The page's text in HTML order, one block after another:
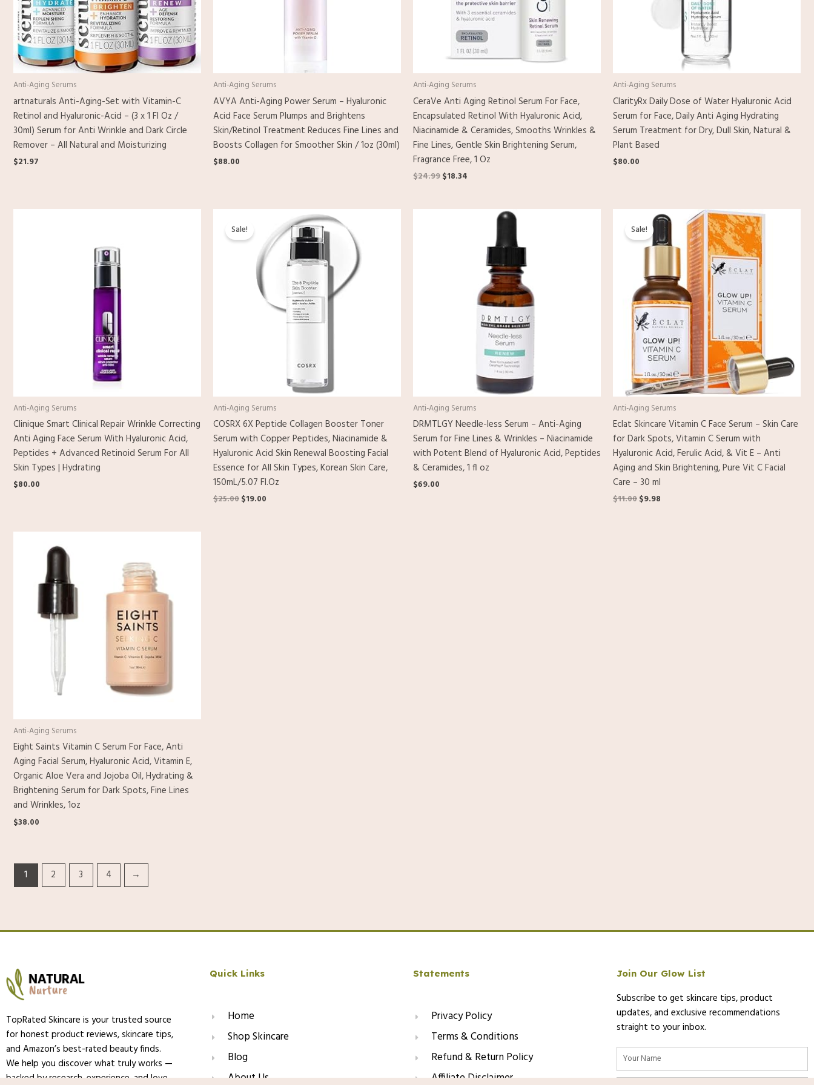
Anti-Aging Serums
artnaturals Anti-Aging-Set with Vitamin-C
Retinol and Hyaluronic-Acid – (3 x 1 Fl Oz /
30ml) Serum for Anti Wrinkle and Dark Circle
Remover – All Natural and Moisturizing
$21.97
Anti-Aging Serums
AVYA Anti-Aging Power Serum – Hyaluronic
Acid Face Serum Plumps and Brightens
Skin/Retinol Treatment Reduces Fine Lines and
Boosts Collagen for Smoother Skin / 1oz (30ml)
$88.00
Anti-Aging Serums
CeraVe Anti Aging Retinol Serum For Face,
Encapsulated Retinol With Hyaluronic Acid,
Niacinamide & Ceramides, Smooths Wrinkles &
Fine Lines, Gentle Skin Brightening Serum,
Fragrance Free, 1 Oz
$24.99$18.34
Anti-Aging Serums
ClarityRx Daily Dose of Water Hyaluronic Acid
Serum for Face, Daily Anti Aging Hydrating
Serum Treatment for Dry, Dull Skin, Natural &
Plant Based
$80.00
Anti-Aging Serums
Clinique Smart Clinical Repair Wrinkle Correcting
Anti Aging Face Serum With Hyaluronic Acid,
Peptides + Advanced Retinoid Serum For All
Skin Types | Hydrating
$80.00
Sale!
Anti-Aging Serums
COSRX 6X Peptide Collagen Booster Toner
Serum with Copper Peptides, Niacinamide &
Hyaluronic Acid Skin Renewal Boosting Facial
Essence for All Skin Types, Korean Skin Care,
150mL/5.07 Fl.Oz
$25.00
Original
price
was:
$25.00.
$19.00
Current
price
is:
$19.00.
Anti-Aging Serums
DRMTLGY Needle-less Serum – Anti-Aging
Serum for Fine Lines & Wrinkles – Niacinamide
with Potent Blend of Hyaluronic Acid, Peptides
& Ceramides, 1 fl oz
$69.00
Sale!
Anti-Aging Serums
Eclat Skincare Vitamin C Face Serum – Skin Care
for Dark Spots, Vitamin C Serum with
Hyaluronic Acid, Ferulic Acid, & Vit E – Anti
Aging and Skin Brightening, Pure Vit C Facial
Care – 30 ml
$11.00
Original
price
was:
$11.00.
$9.98
Current
price
is:
$9.98.
Anti-Aging Serums
Eight Saints Vitamin C Serum For Face, Anti
Aging Facial Serum, Hyaluronic Acid, Vitamin E,
Organic Aloe Vera and Jojoba Oil, Hydrating &
Brightening Serum for Dark Spots, Fine Lines
and Wrinkles, 1oz
$38.00
1 2 3 4 →
TopRated Skincare is your trusted source
for honest product reviews, skincare tips,
and Amazon’s best-rated beauty finds.
We help you discover what truly works —
backed by research, experience, and love
Quick Links
Home
Shop Skincare
Blog
About Us
Statements
Privacy Policy
Terms & Conditions
Refund & Return Policy
Affiliate Disclaimer
Join Our Glow List
Subscribe to get skincare tips, product
updates, and exclusive recommendations
straight to your inbox.
Name